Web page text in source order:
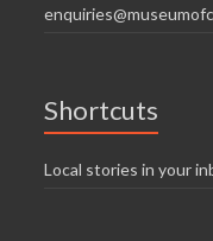
Shortcuts
Local stories in your